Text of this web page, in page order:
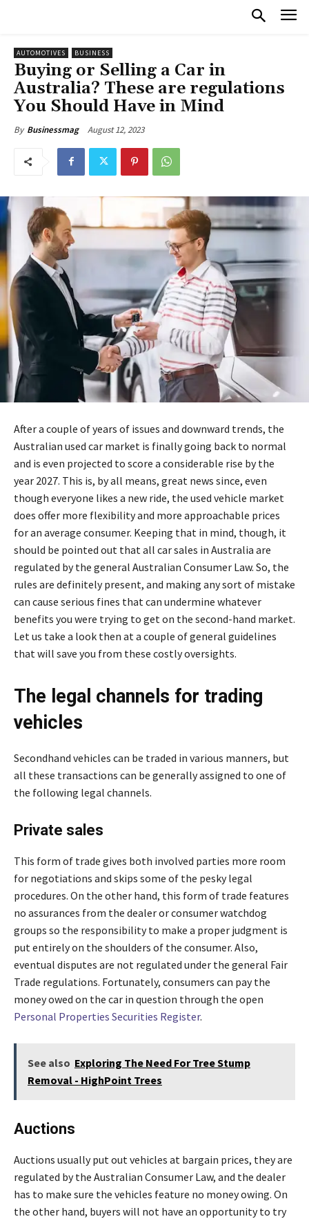
AUTOMOTIVES BUSINESS
Buying or Selling a Car in
Australia? These are regulations
You Should Have in Mind
By Businessmag August 12, 2023
After a couple of years of issues and downward trends, the
Australian used car market is finally going back to normal
and is even projected to score a considerable rise by the
year 2027. This is, by all means, great news since, even
though everyone likes a new ride, the used vehicle market
does offer more flexibility and more approachable prices
for an average consumer. Keeping that in mind, though, it
should be pointed out that all car sales in Australia are
regulated by the general Australian Consumer Law. So, the
rules are definitely present, and making any sort of mistake
can cause serious fines that can undermine whatever
benefits you were trying to get on the second-hand market.
Let us take a look then at a couple of general guidelines
that will save you from these costly oversights.
The legal channels for trading
vehicles
Secondhand vehicles can be traded in various manners, but
all these transactions can be generally assigned to one of
the following legal channels.
Private sales
This form of trade gives both involved parties more room
for negotiations and skips some of the pesky legal
procedures. On the other hand, this form of trade features
no assurances from the dealer or consumer watchdog
groups so the responsibility to make a proper judgment is
put entirely on the shoulders of the consumer. Also,
eventual disputes are not regulated under the general Fair
Trade regulations. Fortunately, consumers can pay the
money owed on the car in question through the open
Personal Properties Securities Register.
See also Exploring The Need For Tree Stump
Removal - HighPoint Trees
Auctions
Auctions usually put out vehicles at bargain prices, they are
regulated by the Australian Consumer Law, and the dealer
has to make sure the vehicles feature no money owing. On
the other hand, buyers will not have an opportunity to try